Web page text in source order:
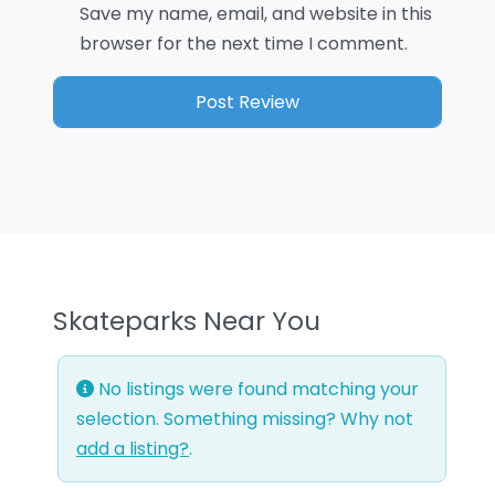
Save my name, email, and website in this
browser for the next time I comment.
Skateparks Near You
No listings were found matching your
selection. Something missing? Why not
add a listing?.